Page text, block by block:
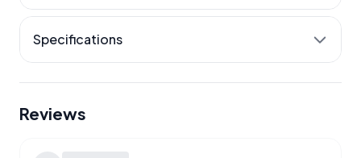
Released through the day
Specifications
Reviews